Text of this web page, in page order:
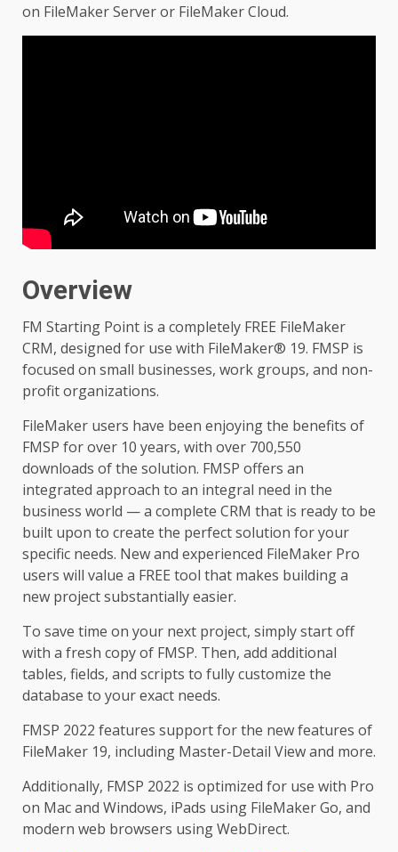
on FileMaker Server or FileMaker Cloud.
Overview
FM Starting Point is a completely FREE FileMaker
CRM, designed for use with FileMaker® 19. FMSP is
focused on small businesses, work groups, and non-
profit organizations.
FileMaker users have been enjoying the benefits of
FMSP for over 10 years, with over 700,550
downloads of the solution. FMSP offers an
integrated approach to an integral need in the
business world — a complete CRM that is ready to be
built upon to create the perfect solution for your
specific needs. New and experienced FileMaker Pro
users will value a FREE tool that makes building a
new project substantially easier.
To save time on your next project, simply start off
with a fresh copy of FMSP. Then, add additional
tables, fields, and scripts to fully customize the
database to your exact needs.
FMSP 2022 features support for the new features of
FileMaker 19, including Master-Detail View and more.
Additionally, FMSP 2022 is optimized for use with Pro
on Mac and Windows, iPads using FileMaker Go, and
modern web browsers using WebDirect.